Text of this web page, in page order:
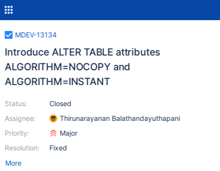
MDEV-13134
Introduce ALTER TABLE attributes
ALGORITHM=NOCOPY and
ALGORITHM=INSTANT
Status:
Assignee:
Priority:
Resolution:
Closed
Thirunarayanan Balathandayuthapani
Major
Fixed
More